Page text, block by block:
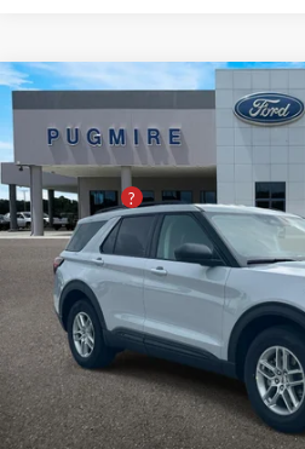
2026Ford ExplorerACTIVE W/
Pugmire Ford of Bremen
VIN:1FMUK7DH7TGC23535Stock:
In Stock
Comments
MSRP:
Dealer Adds:
PUG Discount
Dealer Fee:
Electronic Filing Fee:
PUG Price
Must present a copy of this ad to
receive the
Compare Vehicle